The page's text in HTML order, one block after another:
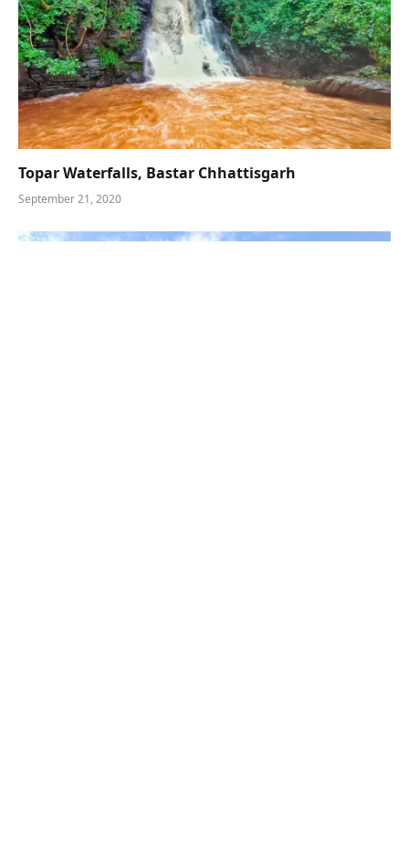
Topar Waterfalls, Bastar Chhattisgarh
September 21, 2020